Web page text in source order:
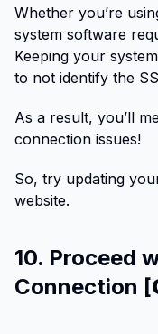
Whether you’re
system software
Keeping your
to not identify the
As a result, you’ll
connection issues!
So, try updating
website.
10. Proceed
Connection [